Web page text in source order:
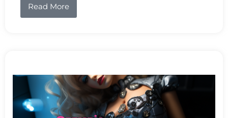
Read More